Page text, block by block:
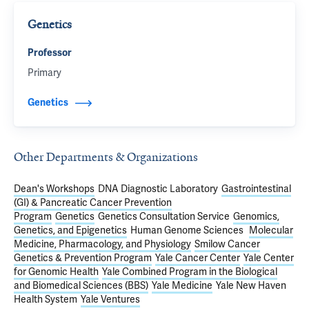
Genetics
Professor
Primary
Genetics
Other Departments & Organizations
Dean's Workshops DNA Diagnostic Laboratory Gastrointestinal
(GI) & Pancreatic Cancer Prevention
Program Genetics Genetics Consultation Service Genomics,
Genetics, and Epigenetics Human Genome Sciences Molecular
Medicine, Pharmacology, and Physiology Smilow Cancer
Genetics & Prevention Program Yale Cancer Center Yale Center
for Genomic Health Yale Combined Program in the Biological
and Biomedical Sciences (BBS) Yale Medicine Yale New Haven
Health System Yale Ventures